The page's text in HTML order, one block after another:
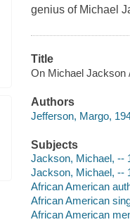
genius of Michael
Title
On Michael Jackson
Authors
Jefferson, Margo,
Subjects
Jackson, Michael, --
Jackson, Michael, --
African American
African American
African American